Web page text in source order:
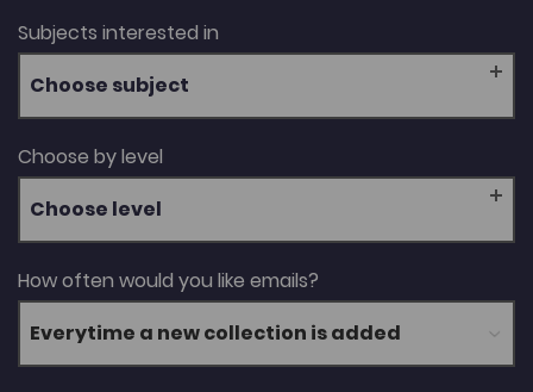
Subjects interested in
Choose subject
Choose by level
Choose level
How often would you like emails?